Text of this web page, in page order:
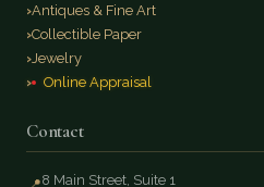
Antiques & Fine Art
Collectible Paper
Jewelry
Online Appraisal
Contact
8 Main Street, Suite 1